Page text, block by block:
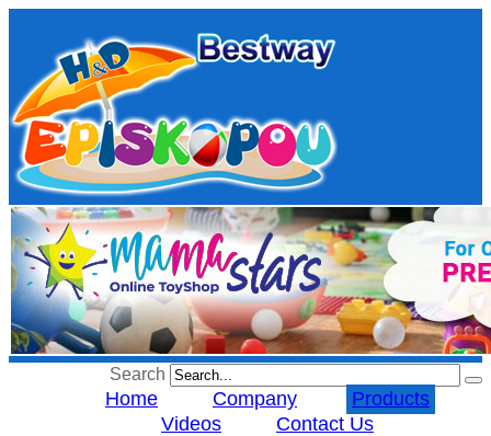
Search
Home Company
Products
Videos
Contact Us